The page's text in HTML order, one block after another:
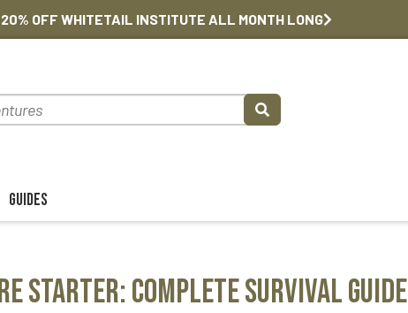
20% OFF WHITETAIL INSTITUTE ALL MONTH LONG
Guides
Starter: Complete Survival Guide